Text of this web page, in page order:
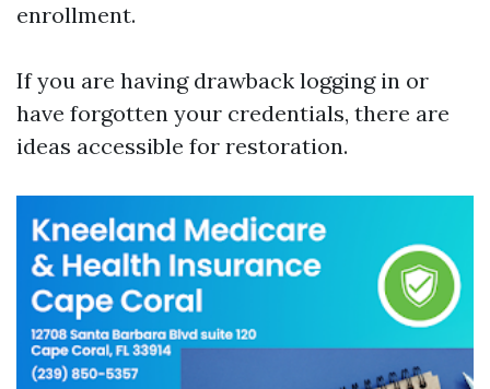
enrollment.
If you are having drawback logging in or
have forgotten your credentials, there are
ideas accessible for restoration.